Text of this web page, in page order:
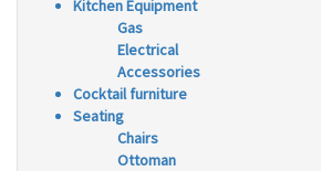
Kitchen Equipment
Gas
Electrical
Accessories
Cocktail furniture
Seating
Chairs
Ottoman